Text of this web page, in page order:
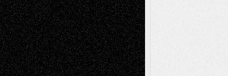
Recent Comments
Todd NeelonVia Basel: Later Life
Decisions–and an Anniversary
tessaaminaroseonVia Basel: Later Life
Decisions–and an Anniversary
baselaonDreaming Ourselves Into Being
Deena L. BolenonChristopher R. Al-Aswad